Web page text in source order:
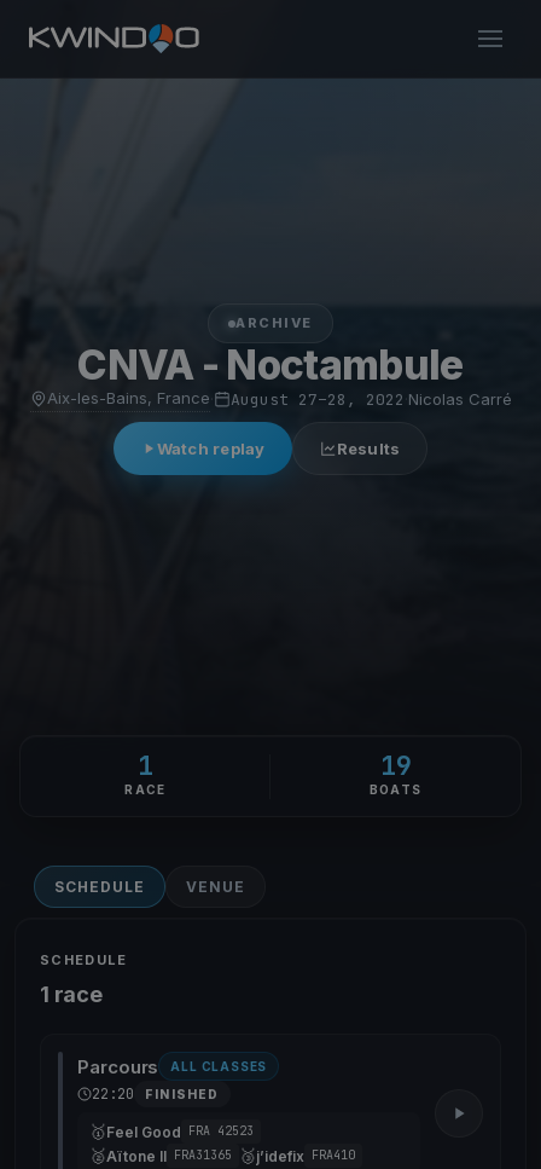
ARCHIVE
CNVA - Noctambule
Aix-les-Bains, France· August 27–28, 2022 Nicolas Carré
Watch replay Results
1
RACE
19
BOATS
SCHEDULE VENUE
SCHEDULE
1 race
Parcours ALL CLASSES
22:20 FINISHED
🥇Feel Good FRA 42523
🥈Aïtone II FRA31365 🥉j’idefix FRA410